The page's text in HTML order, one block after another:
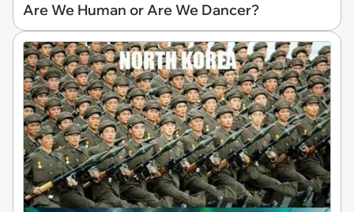
Are We Human or Are We Dancer?